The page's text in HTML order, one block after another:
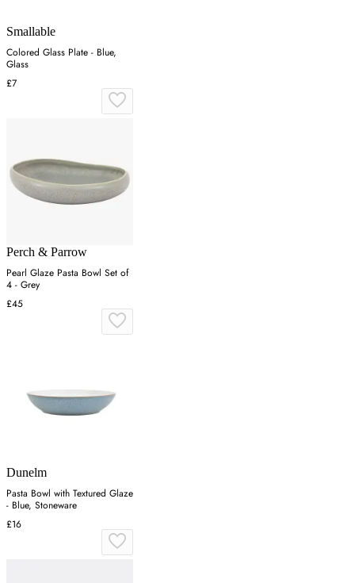
Smallable
Colored Glass Plate - Blue,
Glass
£7
Perch & Parrow
Pearl Glaze Pasta Bowl Set of
4 - Grey
£45
Dunelm
Pasta Bowl with Textured Glaze
- Blue, Stoneware
£16